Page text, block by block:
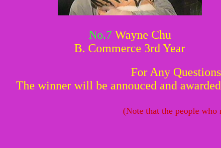
No.7Wayne Chu
B. Commerce 3rd Year
For Any
The winner will be annouced and
(Note that the people